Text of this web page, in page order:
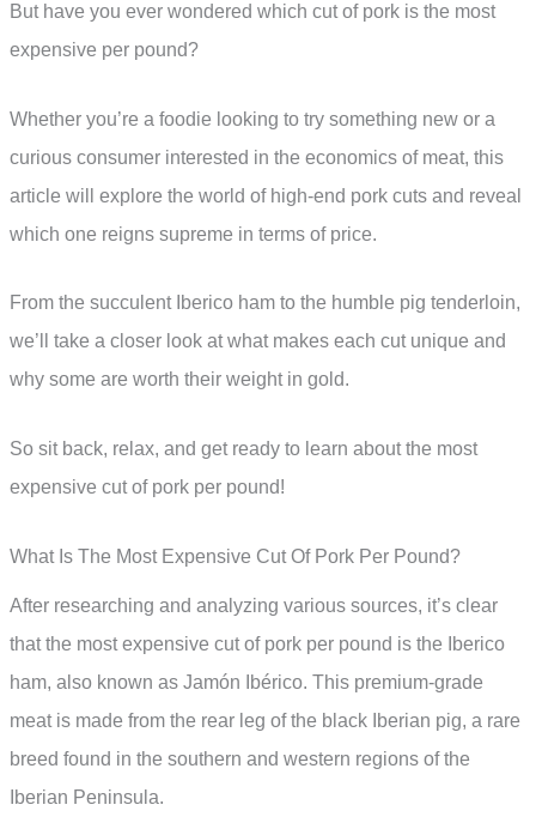
But have you ever wondered which cut of pork is the most
expensive per pound?
Whether you’re a foodie looking to try something new or a
curious consumer interested in the economics of meat, this
article will explore the world of high-end pork cuts and reveal
which one reigns supreme in terms of price.
From the succulent Iberico ham to the humble pig tenderloin,
we’ll take a closer look at what makes each cut unique and
why some are worth their weight in gold.
So sit back, relax, and get ready to learn about the most
expensive cut of pork per pound!
What Is The Most Expensive Cut Of Pork Per Pound?
After researching and analyzing various sources, it’s clear
that the most expensive cut of pork per pound is the Iberico
ham, also known as Jamón Ibérico. This premium-grade
meat is made from the rear leg of the black Iberian pig, a rare
breed found in the southern and western regions of the
Iberian Peninsula.